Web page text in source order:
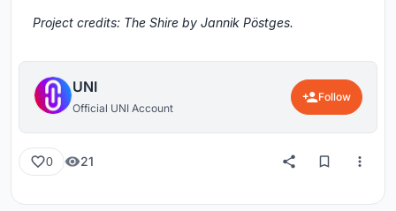
Project credits: The Shire by Jannik Pöstges.
UNI
Official UNI Account
Follow
0 21